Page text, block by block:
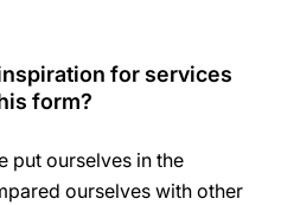
for services
form?
put ourselves in the
ourselves with other